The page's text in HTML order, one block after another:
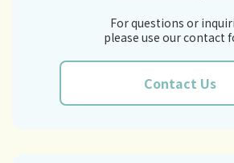
For questions or
please use our contact
Contact Us